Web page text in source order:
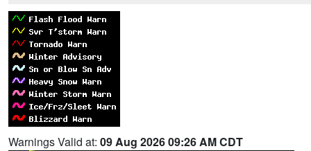
Warnings Valid at: 09 Aug 2026 09:26 AM CDT